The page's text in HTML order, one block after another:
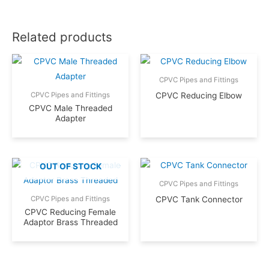
Related products
CPVC Pipes and Fittings
CPVC Male Threaded
Adapter
CPVC Pipes and Fittings
CPVC Reducing Elbow
OUT OF STOCK
CPVC Pipes and Fittings
CPVC Reducing Female
Adaptor Brass Threaded
CPVC Pipes and Fittings
CPVC Tank Connector